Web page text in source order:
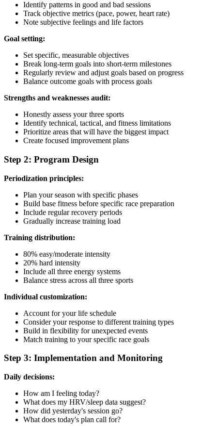
Identify patterns in good and bad sessions
Track objective metrics (pace, power, heart rate)
Note subjective feelings and life factors
Goal setting:
Set specific, measurable objectives
Break long-term goals into short-term milestones
Regularly review and adjust goals based on progress
Balance outcome goals with process goals
Strengths and weaknesses audit:
Honestly assess your three sports
Identify technical, tactical, and fitness limitations
Prioritize areas that will have the biggest impact
Create focused improvement plans
Step 2: Program Design
Periodization principles:
Plan your season with specific phases
Build base fitness before specific race preparation
Include regular recovery periods
Gradually increase training load
Training distribution:
80% easy/moderate intensity
20% hard intensity
Include all three energy systems
Balance stress across all three sports
Individual customization:
Account for your life schedule
Consider your response to different training types
Build in flexibility for unexpected events
Match training to your specific race goals
Step 3: Implementation and Monitoring
Daily decisions:
How am I feeling today?
What does my HRV/sleep data suggest?
How did yesterday's session go?
What does today's plan call for?